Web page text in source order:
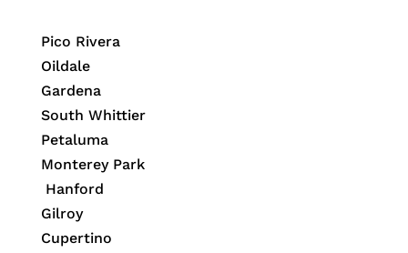
Pico Rivera
Oildale
Gardena
South Whittier
Petaluma
Monterey Park
Hanford
Gilroy
Cupertino